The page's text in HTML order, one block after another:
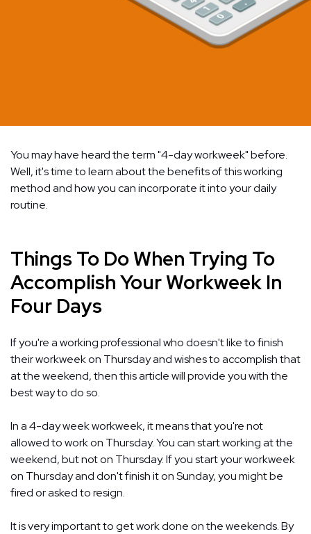
You may have heard the term "4-day workweek" before.
Well, it's time to learn about the benefits of this working
method and how you can incorporate it into your daily
routine.
Things To Do When Trying To
Accomplish Your Workweek In
Four Days
If you're a working professional who doesn't like to finish
their workweek on Thursday and wishes to accomplish that
at the weekend, then this article will provide you with the
best way to do so.
In a 4-day week workweek, it means that you're not
allowed to work on Thursday. You can start working at the
weekend, but not on Thursday. If you start your workweek
on Thursday and don't finish it on Sunday, you might be
fired or asked to resign.
It is very important to get work done on the weekends. By